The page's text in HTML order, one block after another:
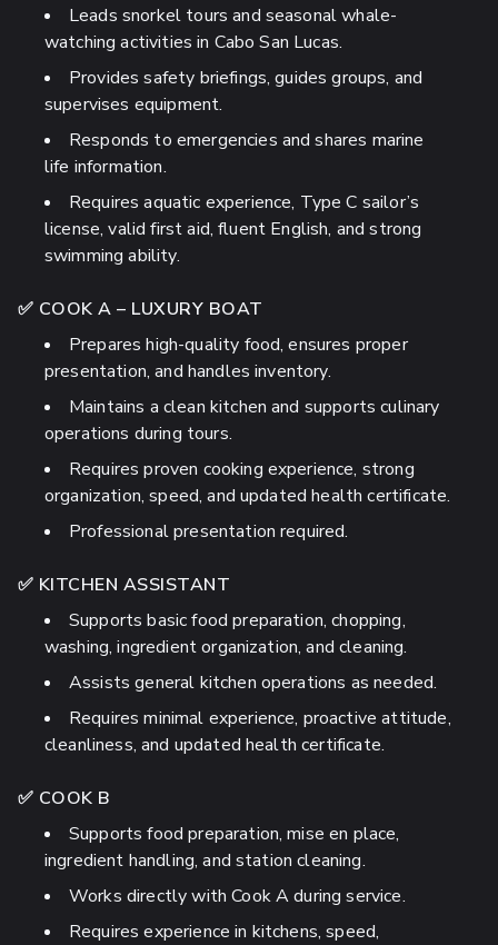
Leads snorkel tours and seasonal whale-
watching activities in Cabo San Lucas.
Provides safety briefings, guides groups, and
supervises equipment.
Responds to emergencies and shares marine
life information.
Requires aquatic experience, Type C sailor’s
license, valid first aid, fluent English, and strong
swimming ability.
✅ COOK A – LUXURY BOAT
Prepares high-quality food, ensures proper
presentation, and handles inventory.
Maintains a clean kitchen and supports culinary
operations during tours.
Requires proven cooking experience, strong
organization, speed, and updated health certificate.
Professional presentation required.
✅ KITCHEN ASSISTANT
Supports basic food preparation, chopping,
washing, ingredient organization, and cleaning.
Assists general kitchen operations as needed.
Requires minimal experience, proactive attitude,
cleanliness, and updated health certificate.
✅ COOK B
Supports food preparation, mise en place,
ingredient handling, and station cleaning.
Works directly with Cook A during service.
Requires experience in kitchens, speed,